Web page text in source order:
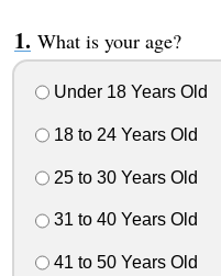
What is your age?
Under 18 Years Old
18 to 24 Years Old
25 to 30 Years Old
31 to 40 Years Old
41 to 50 Years Old